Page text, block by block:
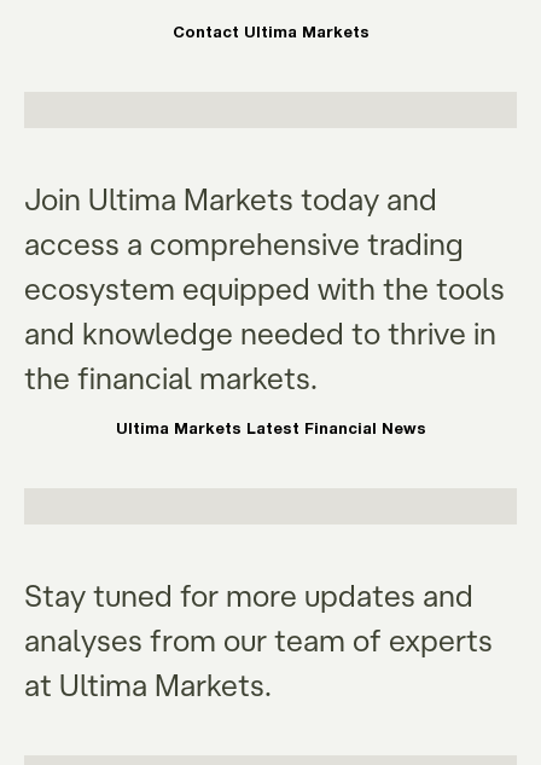
Contact Ultima Markets
Join Ultima Markets today and
access a comprehensive trading
ecosystem equipped with the tools
and knowledge needed to thrive in
the financial markets.
Ultima Markets Latest Financial News
Stay tuned for more updates and
analyses from our team of experts
at Ultima Markets.